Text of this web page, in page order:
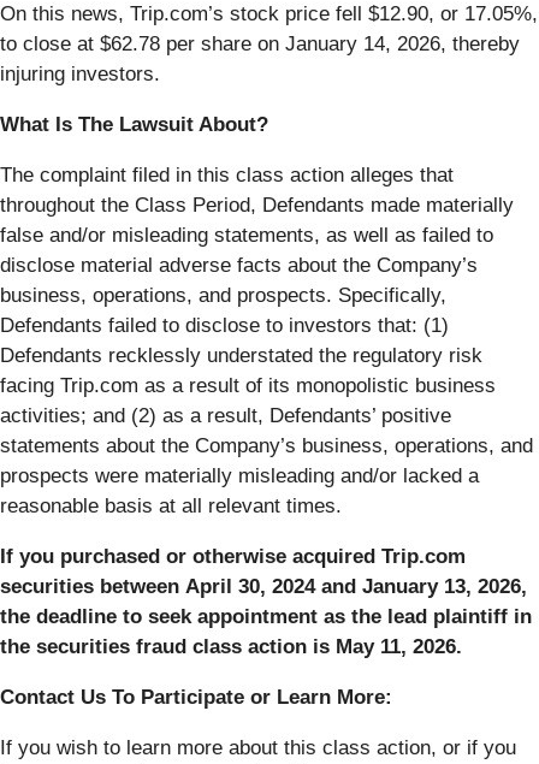
On this news, Trip.com’s stock price fell $12.90, or 17.05%,
to close at $62.78 per share on January 14, 2026, thereby
injuring investors.
What Is The Lawsuit About?
The complaint filed in this class action alleges that
throughout the Class Period, Defendants made materially
false and/or misleading statements, as well as failed to
disclose material adverse facts about the Company’s
business, operations, and prospects. Specifically,
Defendants failed to disclose to investors that: (1)
Defendants recklessly understated the regulatory risk
facing Trip.com as a result of its monopolistic business
activities; and (2) as a result, Defendants’ positive
statements about the Company’s business, operations, and
prospects were materially misleading and/or lacked a
reasonable basis at all relevant times.
If you purchased or otherwise acquired Trip.com
securities between April 30, 2024 and January 13, 2026,
the deadline to seek appointment as the lead plaintiff in
the securities fraud class action is May 11, 2026.
Contact Us To Participate or Learn More:
If you wish to learn more about this class action, or if you